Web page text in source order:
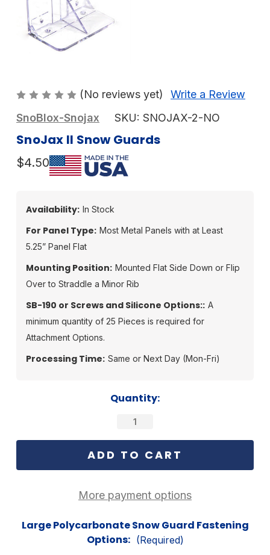
(No reviews yet)
Write a Review
SnoBlox-Snojax
SKU: SNOJAX-2-NO
SnoJax II Snow Guards
$4.50
Availability: In Stock
For Panel Type: Most Metal Panels with at Least
5.25” Panel Flat
Mounting Position: Mounted Flat Side Down or Flip
Over to Straddle a Minor Rib
SB-190 or Screws and Silicone Options:: A
minimum quantity of 25 Pieces is required for
Attachment Options.
Processing Time: Same or Next Day (Mon-Fri)
Quantity:
More payment options
Large Polycarbonate Snow Guard Fastening
Options: (Required)